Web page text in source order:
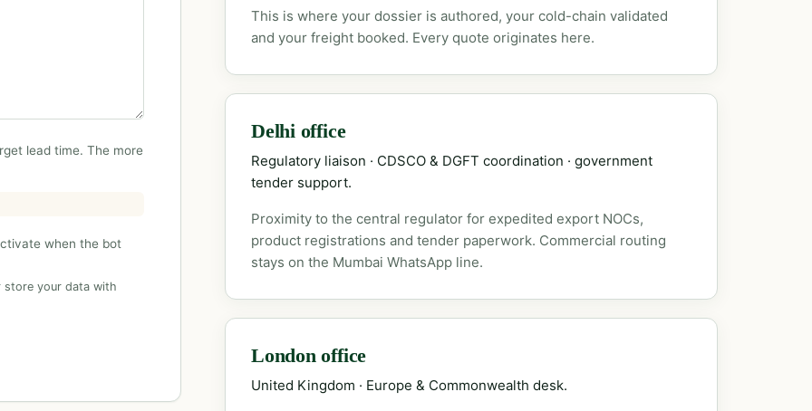
lead time. The more
when the bot
store your data with
This is where your dossier is authored, your cold-chain validated
and your freight booked. Every quote originates here.
Delhi office
Regulatory liaison · CDSCO & DGFT coordination · government
tender support.
Proximity to the central regulator for expedited export NOCs,
product registrations and tender paperwork. Commercial routing
stays on the Mumbai WhatsApp line.
London office
United Kingdom · Europe & Commonwealth desk.